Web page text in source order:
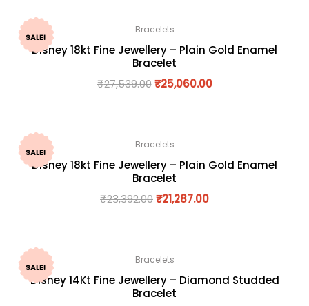
SALE!
Bracelets
Disney 18kt Fine Jewellery – Plain Gold Enamel
Bracelet
₹27,539.00 ₹25,060.00
SALE!
Bracelets
Disney 18kt Fine Jewellery – Plain Gold Enamel
Bracelet
₹23,392.00₹21,287.00
SALE!
Bracelets
Disney 14Kt Fine Jewellery – Diamond Studded
Bracelet